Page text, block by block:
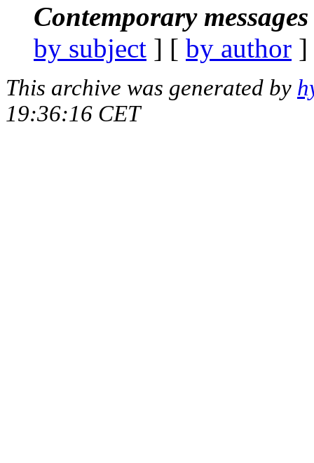
Contemporary
by subject ] [ by author
This archive was generated by
19:36:16 CET